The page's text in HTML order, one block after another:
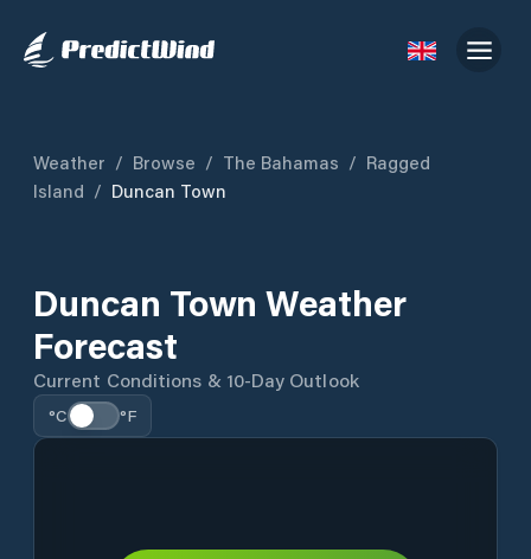
Weather / Browse / The Bahamas / Ragged
Island / Duncan Town
Duncan Town Weather
Forecast
Current Conditions & 10-Day Outlook
°C °F